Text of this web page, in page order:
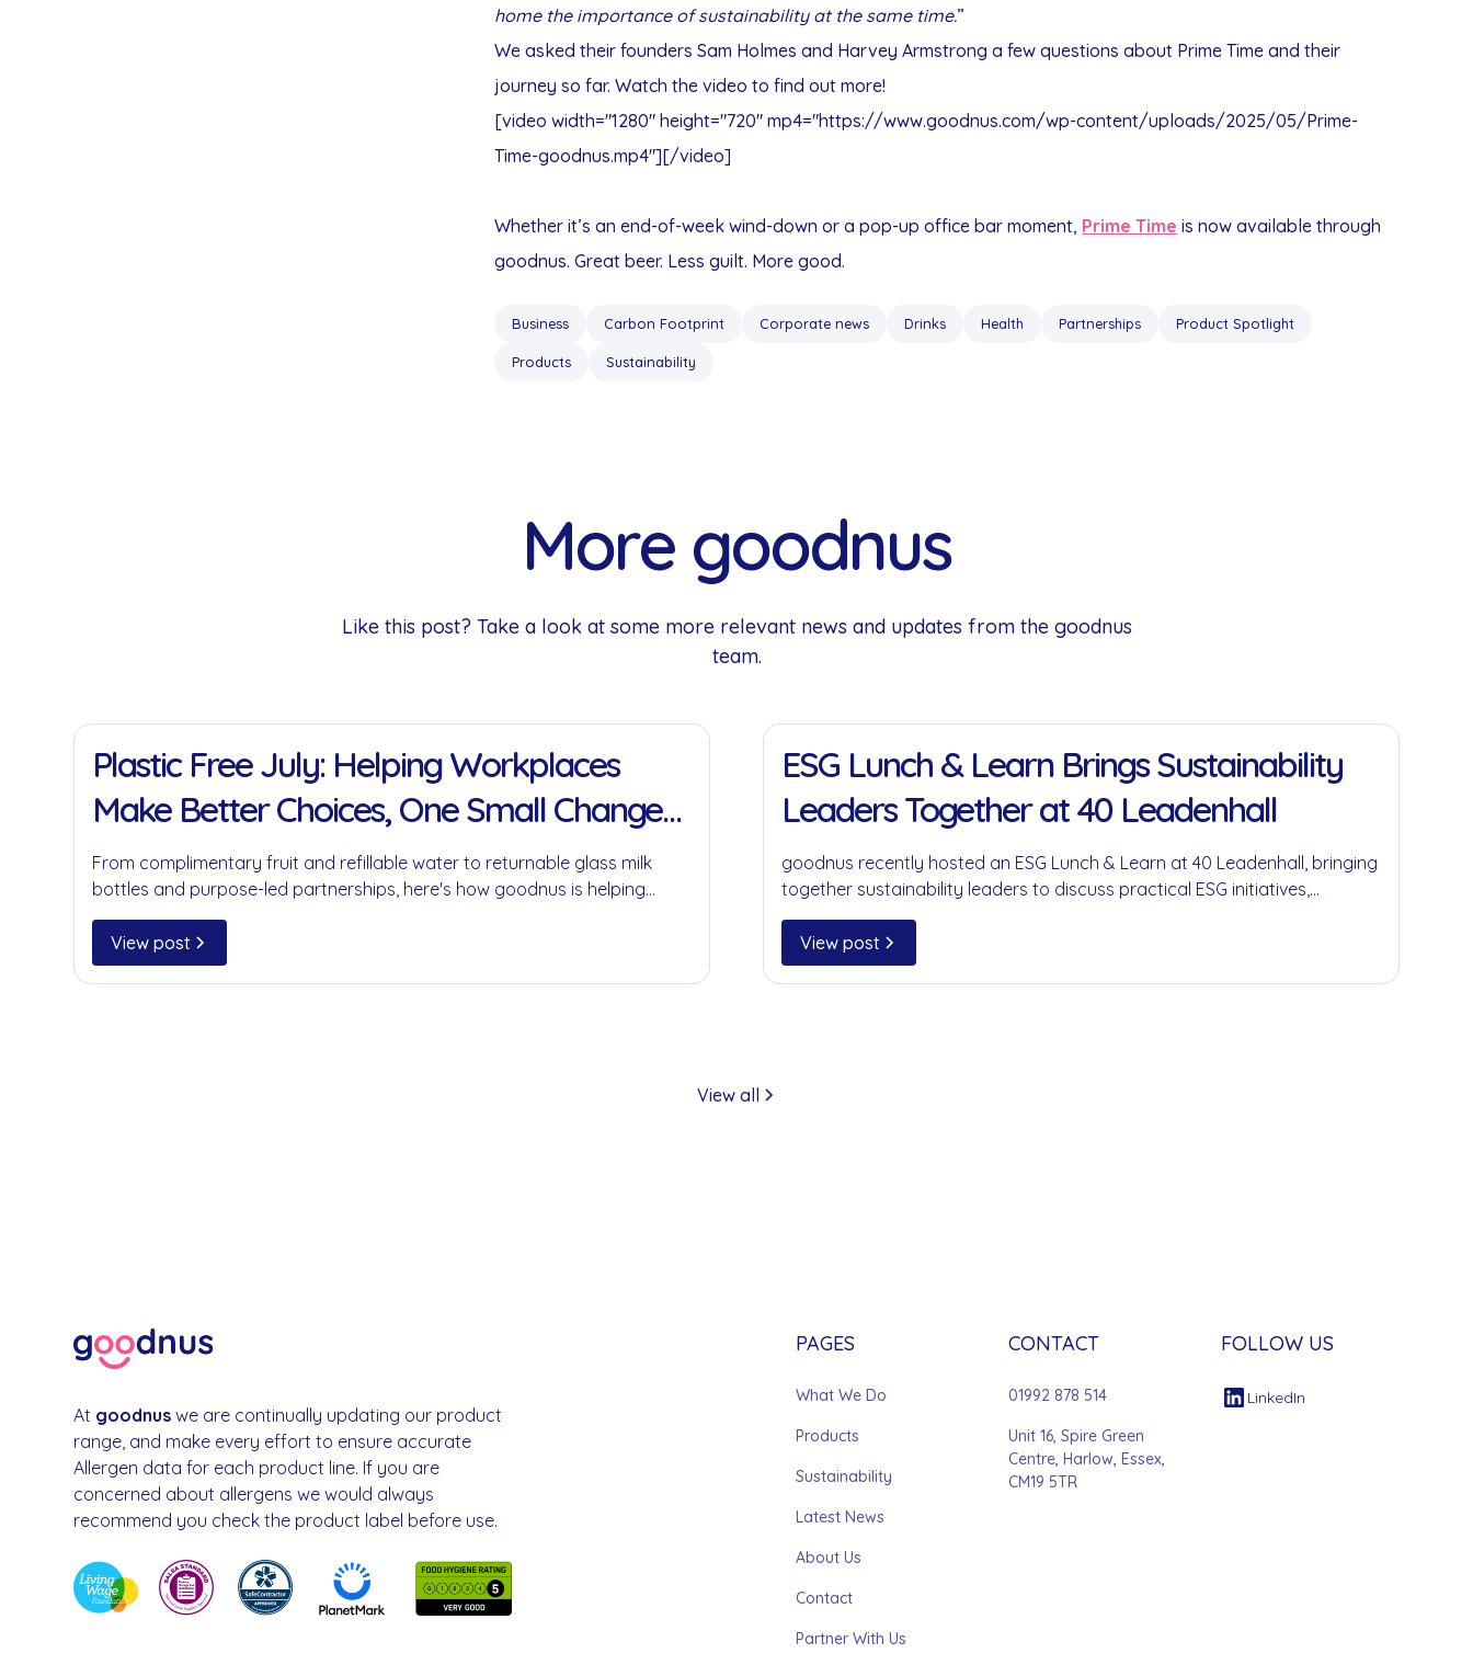
home the importance of sustainability at the same time.”
We asked their founders Sam Holmes and Harvey Armstrong a few questions about Prime Time and their
journey so far. Watch the video to find out more!
[video width="1280" height="720" mp4="https://www.goodnus.com/wp-content/uploads/2025/05/Prime-
Time-goodnus.mp4"][/video]
Whether it’s an end-of-week wind-down or a pop-up office bar moment, Prime Time is now available through
goodnus. Great beer. Less guilt. More good.
Business Carbon Footprint Corporate news Drinks Health Partnerships Product Spotlight
Products Sustainability
More goodnus
Like this post? Take a look at some more relevant news and updates from the goodnus
team.
Plastic Free July: Helping Workplaces
Make Better Choices, One Small Change
at a Time
From complimentary fruit and refillable water to returnable glass milk
bottles and purpose-led partnerships, here's how goodnus is helping
businesses reduce single-use plastics without compromising on
convenience.
View post
ESG Lunch & Learn Brings Sustainability
Leaders Together at 40 Leadenhall
goodnus recently hosted an ESG Lunch & Learn at 40 Leadenhall, bringing
together sustainability leaders to discuss practical ESG initiatives,
collaboration, circular economy principles and the role businesses can
play in creating meaningful environmental and social impact.
View post
View all
At goodnus we are continually updating our product
range, and make every effort to ensure accurate
Allergen data for each product line. If you are
concerned about allergens we would always
recommend you check the product label before use.
PAGES
What We Do
Products
Sustainability
Latest News
About Us
Contact
Partner With Us
CONTACT
01992 878 514
Unit 16, Spire Green
Centre, Harlow, Essex,
CM19 5TR
FOLLOW US
LinkedIn